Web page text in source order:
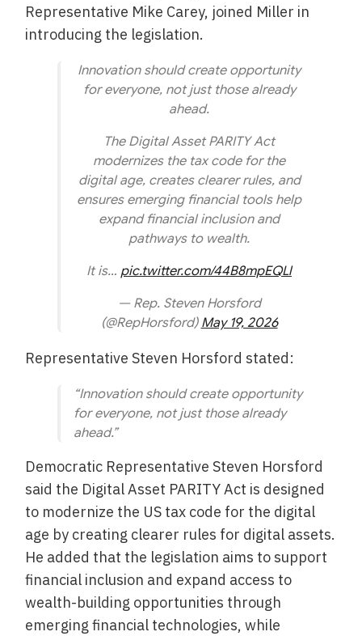
Representative Mike Carey, joined Miller in
introducing the legislation.
Innovation should create opportunity
for everyone, not just those already
ahead.
The Digital Asset PARITY Act
modernizes the tax code for the
digital age, creates clearer rules, and
ensures emerging financial tools help
expand financial inclusion and
pathways to wealth.
It is… pic.twitter.com/44B8mpEQLl
— Rep. Steven Horsford
(@RepHorsford) May 19, 2026
Representative Steven Horsford stated:
“Innovation should create opportunity
for everyone, not just those already
ahead.”
Democratic Representative Steven Horsford
said the Digital Asset PARITY Act is designed
to modernize the US tax code for the digital
age by creating clearer rules for digital assets.
He added that the legislation aims to support
financial inclusion and expand access to
wealth-building opportunities through
emerging financial technologies, while